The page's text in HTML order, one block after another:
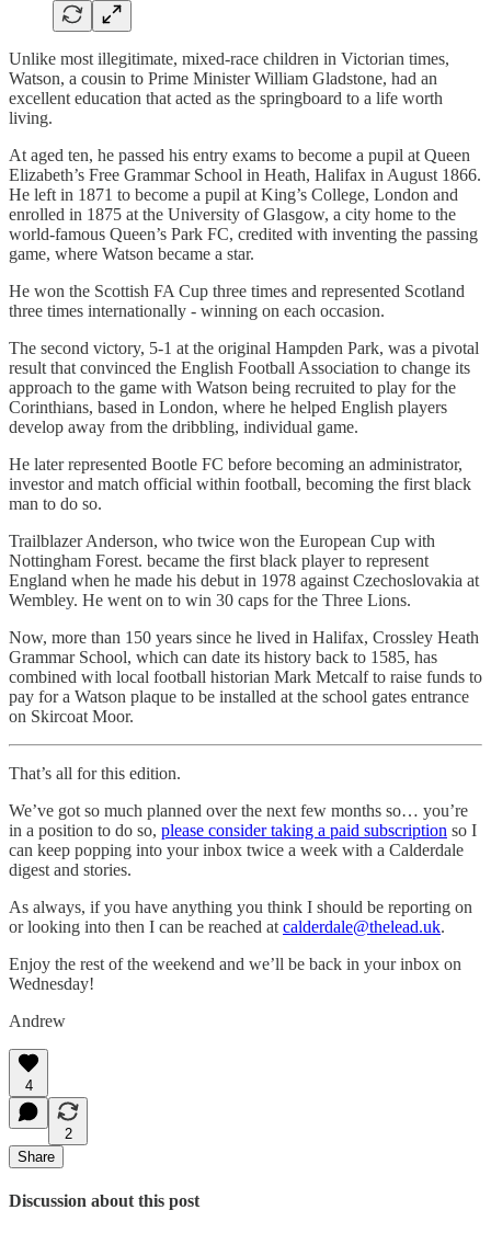
Unlike most illegitimate, mixed-race children in Victorian times,
Watson, a cousin to Prime Minister William Gladstone, had an
excellent education that acted as the springboard to a life worth
living.
At aged ten, he passed his entry exams to become a pupil at Queen
Elizabeth’s Free Grammar School in Heath, Halifax in August 1866.
He left in 1871 to become a pupil at King’s College, London and
enrolled in 1875 at the University of Glasgow, a city home to the
world-famous Queen’s Park FC, credited with inventing the passing
game, where Watson became a star.
He won the Scottish FA Cup three times and represented Scotland
three times internationally - winning on each occasion.
The second victory, 5-1 at the original Hampden Park, was a pivotal
result that convinced the English Football Association to change its
approach to the game with Watson being recruited to play for the
Corinthians, based in London, where he helped English players
develop away from the dribbling, individual game.
He later represented Bootle FC before becoming an administrator,
investor and match official within football, becoming the first black
man to do so.
Trailblazer Anderson, who twice won the European Cup with
Nottingham Forest. became the first black player to represent
England when he made his debut in 1978 against Czechoslovakia at
Wembley. He went on to win 30 caps for the Three Lions.
Now, more than 150 years since he lived in Halifax, Crossley Heath
Grammar School, which can date its history back to 1585, has
combined with local football historian Mark Metcalf to raise funds to
pay for a Watson plaque to be installed at the school gates entrance
on Skircoat Moor.
That’s all for this edition.
We’ve got so much planned over the next few months so… you’re
in a position to do so, please consider taking a paid subscription so I
can keep popping into your inbox twice a week with a Calderdale
digest and stories.
As always, if you have anything you think I should be reporting on
or looking into then I can be reached at calderdale@thelead.uk.
Enjoy the rest of the weekend and we’ll be back in your inbox on
Wednesday!
Andrew
4
2
Share
Discussion about this post